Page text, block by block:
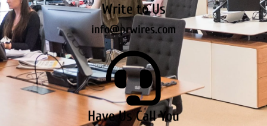
Write to Us
info@prwires.com
Have Us Call You